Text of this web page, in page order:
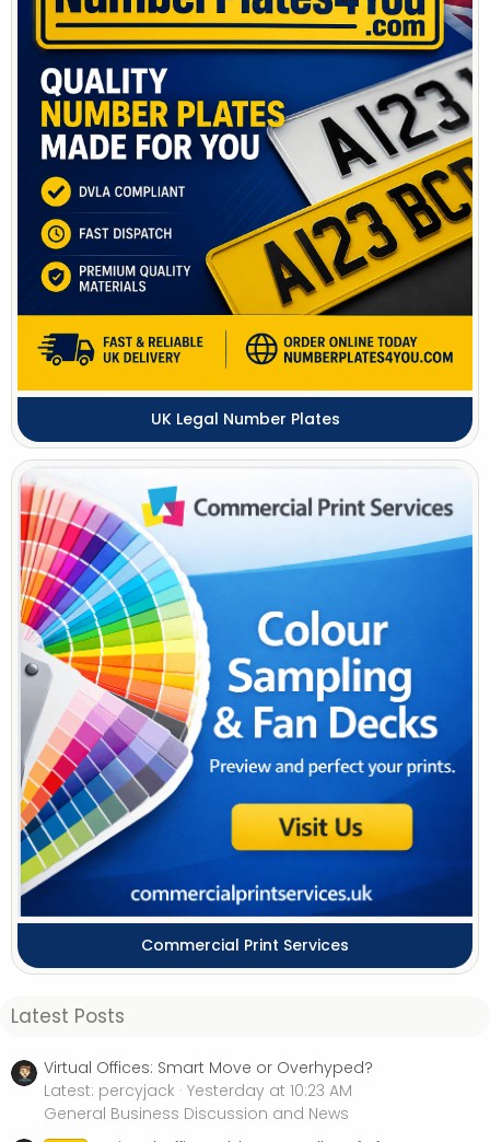
UK Legal Number Plates
Commercial Print Services
Latest Posts
Virtual Offices: Smart Move or Overhyped?
Latest: percyjack Yesterday at 10:23 AM
General Business Discussion and News